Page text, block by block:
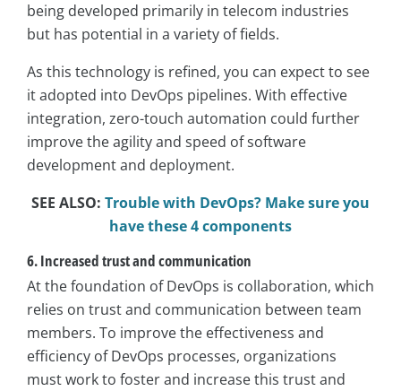
being developed primarily in telecom industries
but has potential in a variety of fields.
As this technology is refined, you can expect to see
it adopted into DevOps pipelines. With effective
integration, zero-touch automation could further
improve the agility and speed of software
development and deployment.
SEE ALSO: Trouble with DevOps? Make sure you
have these 4 components
6. Increased trust and communication
At the foundation of DevOps is collaboration, which
relies on trust and communication between team
members. To improve the effectiveness and
efficiency of DevOps processes, organizations
must work to foster and increase this trust and